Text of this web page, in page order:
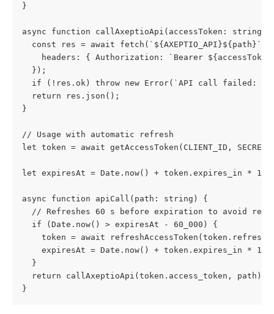
}
async function callAxeptioApi(accessToken:
const res = await fetch(`${AXEPTIO_API}${path}`,
headers: { Authorization: `Bearer
  });
if (!res.ok) throw new Error(`API call failed:
  return res.json();
}
// Usage with automatic refresh
let token = await getAccessToken(CLIENT_ID,
let expiresAt = Date.now() + token.expires_in *
async function apiCall(path: string) {
// Refreshes 60 s before expiration to avoid
  if (Date.now() > expiresAt - 60_000) {
token = await
expiresAt = Date.now() + token.expires_in *
  }
  return callAxeptioApi(token.access_token, path);
}